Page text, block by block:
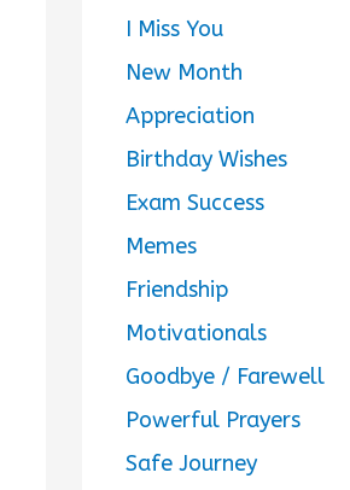
I Miss You
New Month
Appreciation
Birthday Wishes
Exam Success
Memes
Friendship
Motivationals
Goodbye / Farewell
Powerful Prayers
Safe Journey